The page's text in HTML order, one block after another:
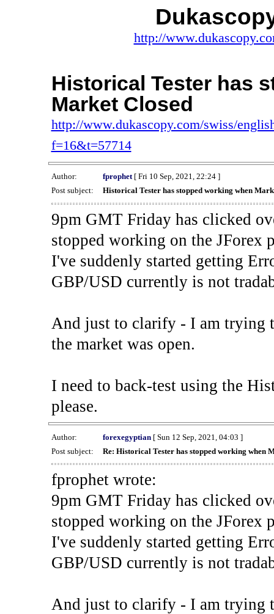
http://
Historical Tester has
Market Closed
http://www.dukascopy.com/swiss/
f=16&t=57714
Author: fprophet[ Fri 10 Sep, 2021, 22:24 ]
Post subject:
Historical Tester has stopped working when
9pm GMT Friday has clicked
stopped working on the JForex
I've suddenly started getting
GBP/USD currently is not
And just to clarify - I am trying
the market was open.
I need to back-test using the
please.
Author: forexegyptian[ Sun 12 Sep, 2021, 04:03 ]
Post subject:
Re: Historical Tester has stopped working when
fprophet wrote:
9pm GMT Friday has clicked
stopped working on the JForex
I've suddenly started getting
GBP/USD currently is not
And just to clarify - I am trying